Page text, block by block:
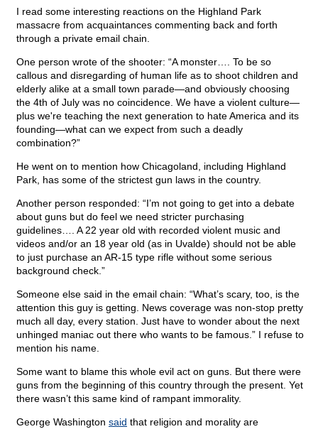
I read some interesting reactions on the Highland Park
massacre from acquaintances commenting back and forth
through a private email chain.
One person wrote of the shooter: “A monster…. To be so
callous and disregarding of human life as to shoot children and
elderly alike at a small town parade—and obviously choosing
the 4th of July was no coincidence. We have a violent culture—
plus we're teaching the next generation to hate America and its
founding—what can we expect from such a deadly
combination?”
He went on to mention how Chicagoland, including Highland
Park, has some of the strictest gun laws in the country.
Another person responded: “I’m not going to get into a debate
about guns but do feel we need stricter purchasing
guidelines…. A 22 year old with recorded violent music and
videos and/or an 18 year old (as in Uvalde) should not be able
to just purchase an AR-15 type rifle without some serious
background check.”
Someone else said in the email chain: “What’s scary, too, is the
attention this guy is getting. News coverage was non-stop pretty
much all day, every station. Just have to wonder about the next
unhinged maniac out there who wants to be famous.” I refuse to
mention his name.
Some want to blame this whole evil act on guns. But there were
guns from the beginning of this country through the present. Yet
there wasn’t this same kind of rampant immorality.
George Washington said that religion and morality are